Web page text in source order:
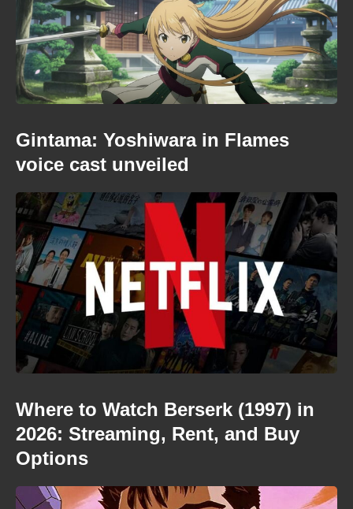
Gintama: Yoshiwara in Flames
voice cast unveiled
Where to Watch Berserk (1997) in
2026: Streaming, Rent, and Buy
Options